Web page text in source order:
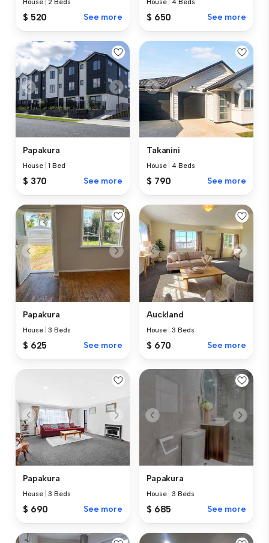
House |2 Beds
$ 520 See more
House 4 Beds
$ 650 See more
Papakura
House |1 Bed
$ 370 See more
Takanini
House 4 Beds
$ 790 See more
Papakura
House |3 Beds
$ 625 See more
Auckland
House |3 Beds
$ 670 See more
Papakura
House |3 Beds
$ 690 See more
Papakura
House |3 Beds
$ 685 See more